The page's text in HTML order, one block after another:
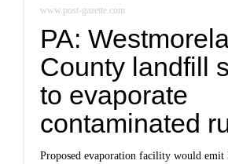
www.post-gazette.com
PA:
County landfill
to evaporate
contaminated
Proposed evaporation facility would emit